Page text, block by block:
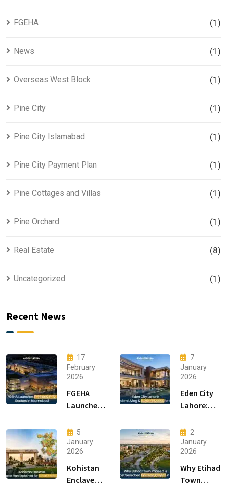
FGEHA (1)
News (1)
Overseas West Block (1)
Pine City (1)
Pine City Islamabad (1)
Pine City Payment Plan (1)
Pine Cottages and Villas (1)
Pine Orchard (1)
Real Estate (8)
Uncategorized (1)
Recent News
17
February
2026
FGEHA
Launches
15 Sectors
in
Islamabad
7
January
2026
Eden City
Lahore:
Living &
Luxury
Houses for
Sale
5
January
2026
Kohistan
Enclave
2
January
2026
Why Etihad
Town